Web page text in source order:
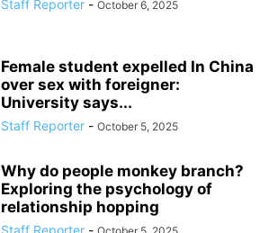
Staff Reporter - October 6, 2025
Female student expelled In China
over sex with foreigner:
University says...
Staff Reporter - October 5, 2025
Why do people monkey branch?
Exploring the psychology of
relationship hopping